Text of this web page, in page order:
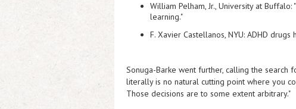
William Pelham, Jr., University at
learning."
F. Xavier Castellanos, NYU: ADHD
Sonuga-Barke went further, calling the search
literally is no natural cutting point where you
Those decisions are to some extent arbitrary."